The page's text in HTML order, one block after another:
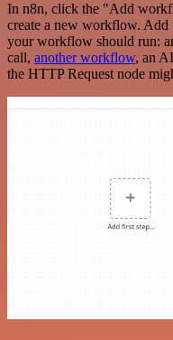
In n8n, click the "Add
create a new workflow. Add
your workflow should run:
call, another workflow, an
the HTTP Request node